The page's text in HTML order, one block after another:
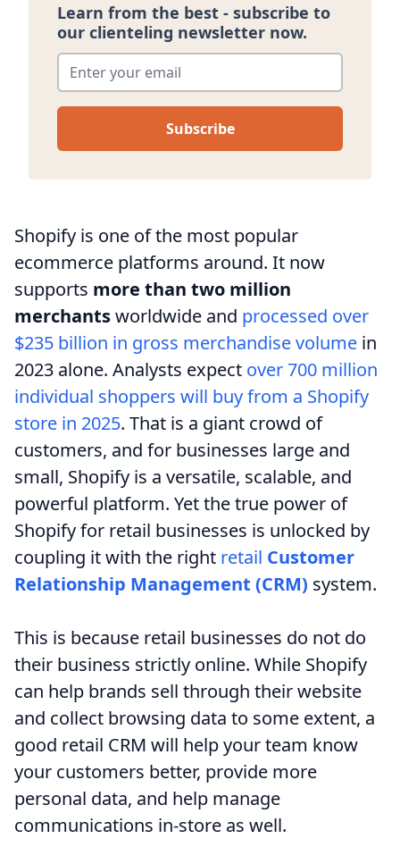
Learn from the best - subscribe to
our clienteling newsletter now.
Enter your email*
Shopify is one of the most popular
ecommerce platforms around. It now
supports more than two million
merchantsworldwide and processed over
$235 billion in gross merchandise volume in
2023 alone. Analysts expect over 700 million
individual shoppers will buy from a Shopify
store in 2025. That is a giant crowd of
customers, and for businesses large and
small, Shopify is a versatile, scalable, and
powerful platform. Yet the true power of
Shopify for retail businesses is unlocked by
coupling it with the right retail Customer
Relationship Management (CRM) system.
This is because retail businesses do not do
their business strictly online. While Shopify
can help brands sell through their website
and collect browsing data to some extent, a
good retail CRM will help your team know
your customers better, provide more
personal data, and help manage
communications in-store as well.